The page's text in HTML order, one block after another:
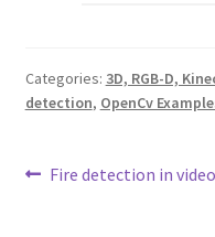
Categories: 3D, RGB-D,
detection, OpenCv
Post
Previous
Fire detection in video